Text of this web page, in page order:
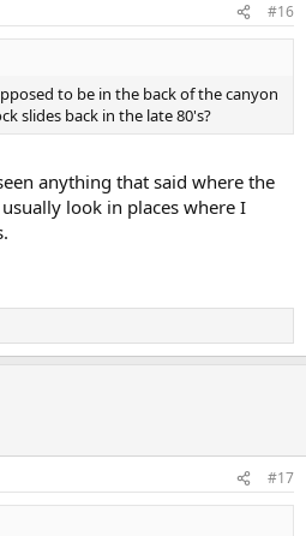
#16
to be in the back of the canyon
slides back in the late 80's?
anything that said where the
look in places where I
#17